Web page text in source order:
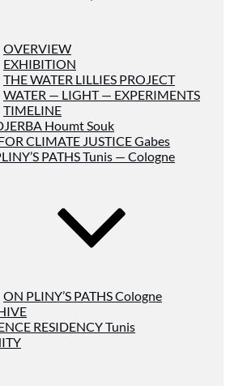
OVERVIEW
EXHIBITION
THE WATER LILLIES PROJECT
WATER — LIGHT — EXPERIMENTS
TIMELINE
Houmt Souk
CLIMATE JUSTICE Gabes
PATHS Tunis — Cologne
ON PLINY’S PATHS Cologne
RESIDENCY Tunis